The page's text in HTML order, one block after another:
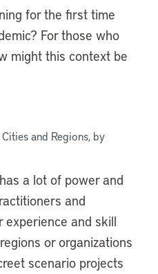
for the first time
For those who
might this context be
and Regions, by
a lot of power and
and
experience and skill
or organizations
scenario projects